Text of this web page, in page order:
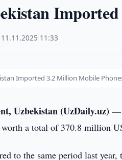
11.11.2025 11:33
Imported 3.2 Million Mobile
Uzbekistan (UzDaily.uz)
worth a total of 370.8 million
to the same period last